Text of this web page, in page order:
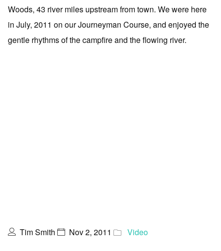
Woods, 43 river miles upstream from town. We were here
in July, 2011 on our Journeyman Course, and enjoyed the
gentle rhythms of the campfire and the flowing river.
Tim Smith Nov 2, 2011 Video